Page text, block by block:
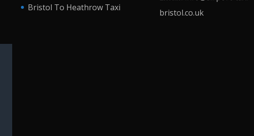
Bristol To Heathrow Taxi
bristol.co.uk